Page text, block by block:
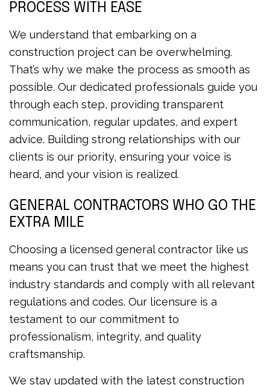
PROCESS WITH EASE
We understand that embarking on a
construction project can be overwhelming.
That’s why we make the process as smooth as
possible. Our dedicated professionals guide you
through each step, providing transparent
communication, regular updates, and expert
advice. Building strong relationships with our
clients is our priority, ensuring your voice is
heard, and your vision is realized.
GENERAL CONTRACTORS WHO GO THE
EXTRA MILE
Choosing a licensed general contractor like us
means you can trust that we meet the highest
industry standards and comply with all relevant
regulations and codes. Our licensure is a
testament to our commitment to
professionalism, integrity, and quality
craftsmanship.
We stay updated with the latest construction